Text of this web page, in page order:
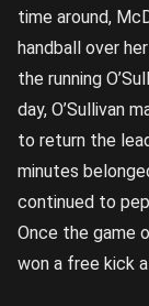
time around,
handball over
the running
day, O’Sullivan
to return the
minutes
continued to
Once the game
won a free kick